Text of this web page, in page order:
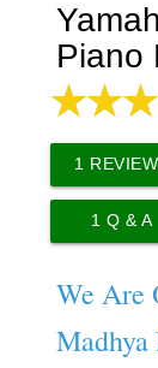
Piano
1
1 Q & A
We Are
Madhya